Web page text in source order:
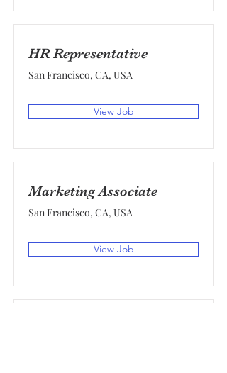
HR Representative
San Francisco, CA, USA
View Job
Marketing Associate
San Francisco, CA, USA
View Job